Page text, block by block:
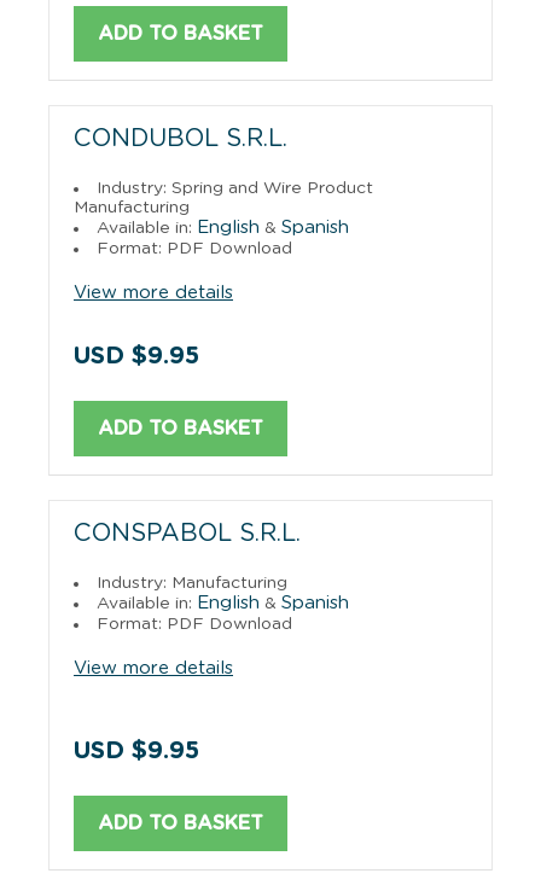
ADD TO BASKET
CONDUBOL S.R.L.
Industry: Spring and Wire Product
Manufacturing
Available in: English & Spanish
Format: PDF Download
View more details
USD $9.95
ADD TO BASKET
CONSPABOL S.R.L.
Industry: Manufacturing
Available in: English & Spanish
Format: PDF Download
View more details
USD $9.95
ADD TO BASKET